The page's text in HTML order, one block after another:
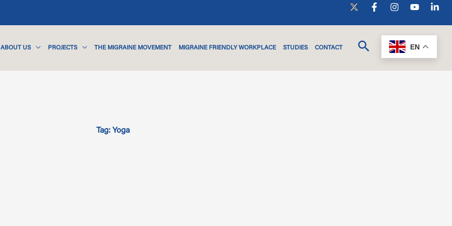
ABOUT US PROJECTS THE MIGRAINE MOVEMENT MIGRAINE FRIENDLY WORKPLACE STUDIES CONTACT EN
Tag: Yoga